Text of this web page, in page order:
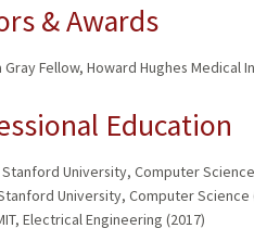
& Awards
Gray Fellow, Howard Hughes Medical
Education
Stanford University, Computer
University, Computer Science
Electrical Engineering (2017)